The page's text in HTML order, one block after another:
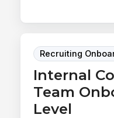
Recruiting
Internal
Team
Level